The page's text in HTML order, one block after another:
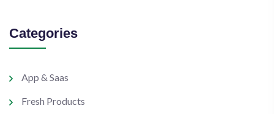
Categories
App & Saas
Fresh Products